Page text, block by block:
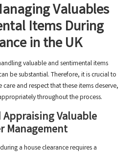
Valuables
Items During
in the UK
valuable and sentimental items
be substantial. Therefore, it is crucial to
and respect that these items deserve,
throughout the process.
Valuable
Management
a house clearance requires a